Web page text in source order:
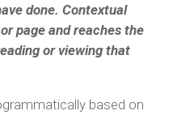
done. Contextual
page and reaches the
or viewing that
based on